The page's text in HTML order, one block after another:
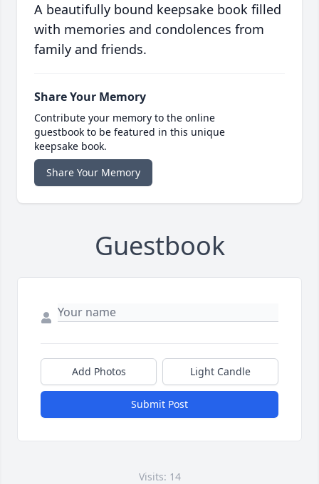
A beautifully bound keepsake book filled
with memories and condolences from
family and friends.
Share Your Memory
Contribute your memory to the online
guestbook to be featured in this unique
keepsake book.
Share Your Memory
Guestbook
Add Photos Light Candle
Submit Post
Visits: 14